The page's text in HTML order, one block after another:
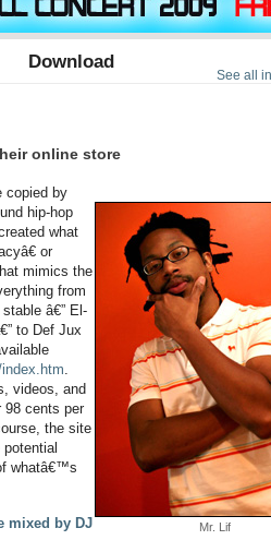
See all
Download
online store
Mr. Lif
copied by
hip-hop
what
or
mimics the
from
â€” El-
to Def Jux
.
videos, and
98 cents per
the site
whatâ€™s
mixed by DJ